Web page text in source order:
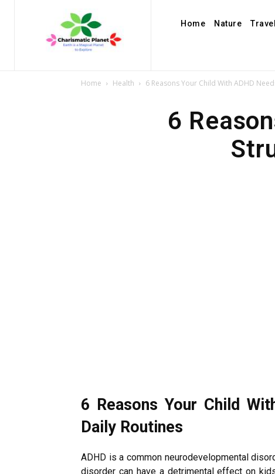
Home Nature Travel
Home Health 6 Reasons Your Child With ADHD
6
6 Reasons Your Child
Daily Routines
ADHD is a common neurodevelopmental
disorder can have a detrimental effect on